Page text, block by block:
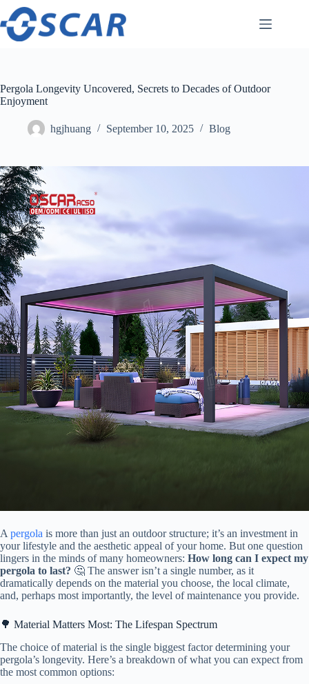
Skip
content
Pergola Longevity Uncovered, Secrets to Decades of Outdoor
Enjoyment
hgjhuang September 10, 2025 Blog
A pergola is more than just an outdoor structure; it’s an investment in
your lifestyle and the aesthetic appeal of your home. But one question
lingers in the minds of many homeowners: ​ ​How long can I expect my
pergola to last?​ ​ 🤔 The answer isn’t a single number, as it
dramatically depends on the material you choose, the local climate,
and, perhaps most importantly, the level of maintenance you provide.
🌳 Material Matters Most: The Lifespan Spectrum
The choice of material is the single biggest factor determining your
pergola’s longevity. Here’s a breakdown of what you can expect from
the most common options: